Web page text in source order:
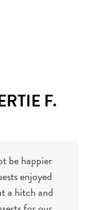
F.
be happier
enjoyed
a hitch and